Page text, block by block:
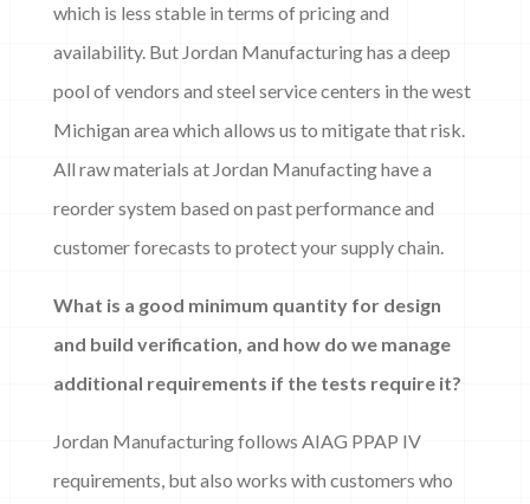
which is less stable in terms of pricing and
availability. But Jordan Manufacturing has a deep
pool of vendors and steel service centers in the west
Michigan area which allows us to mitigate that risk.
All raw materials at Jordan Manufacting have a
reorder system based on past performance and
customer forecasts to protect your supply chain.
What is a good minimum quantity for design
and build verification, and how do we manage
additional requirements if the tests require it?
Jordan Manufacturing follows AIAG PPAP IV
requirements, but also works with customers who